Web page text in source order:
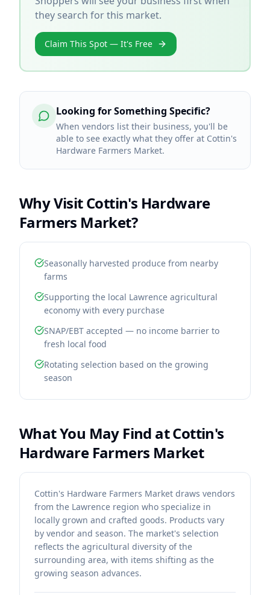
they search for this market.
Claim This Spot — It's Free
Looking for Something Specific?
When vendors list their business, you'll be
able to see exactly what they offer at Cottin's
Hardware Farmers Market.
Why VisitCottin's Hardware
Farmers Market?
Seasonally harvested produce from nearby
farms
Supporting the local Lawrence agricultural
economy with every purchase
SNAP/EBT accepted — no income barrier to
fresh local food
Rotating selection based on the growing
season
What You May Find atCottin's
Hardware Farmers Market
Cottin's Hardware Farmers Market draws vendors
from the Lawrence region who specialize in
locally grown and crafted goods. Products vary
by vendor and season. The market's selection
reflects the agricultural diversity of the
surrounding area, with items shifting as the
growing season advances.